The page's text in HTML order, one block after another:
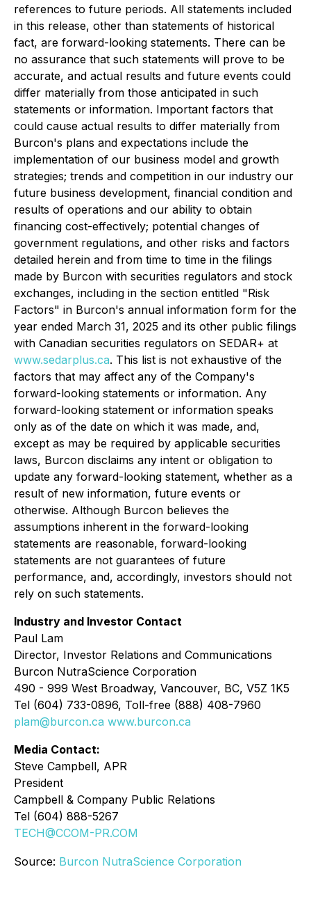
references to future periods. All statements included
in this release, other than statements of historical
fact, are forward-looking statements. There can be
no assurance that such statements will prove to be
accurate, and actual results and future events could
differ materially from those anticipated in such
statements or information. Important factors that
could cause actual results to differ materially from
Burcon's plans and expectations include the
implementation of our business model and growth
strategies; trends and competition in our industry our
future business development, financial condition and
results of operations and our ability to obtain
financing cost-effectively; potential changes of
government regulations, and other risks and factors
detailed herein and from time to time in the filings
made by Burcon with securities regulators and stock
exchanges, including in the section entitled "Risk
Factors" in Burcon's annual information form for the
year ended March 31, 2025 and its other public filings
with Canadian securities regulators on SEDAR+ at
www.sedarplus.ca. This list is not exhaustive of the
factors that may affect any of the Company's
forward-looking statements or information. Any
forward-looking statement or information speaks
only as of the date on which it was made, and,
except as may be required by applicable securities
laws, Burcon disclaims any intent or obligation to
update any forward-looking statement, whether as a
result of new information, future events or
otherwise. Although Burcon believes the
assumptions inherent in the forward-looking
statements are reasonable, forward-looking
statements are not guarantees of future
performance, and, accordingly, investors should not
rely on such statements.
Industry and Investor Contact
Paul Lam
Director, Investor Relations and Communications
Burcon NutraScience Corporation
490 - 999 West Broadway, Vancouver, BC, V5Z 1K5
Tel (604) 733-0896, Toll-free (888) 408-7960
plam@burcon.ca www.burcon.ca
Media Contact:
Steve Campbell, APR
President
Campbell & Company Public Relations
Tel (604) 888-5267
TECH@CCOM-PR.COM
Source: Burcon NutraScience Corporation